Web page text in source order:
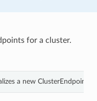
for a cluster.
a new